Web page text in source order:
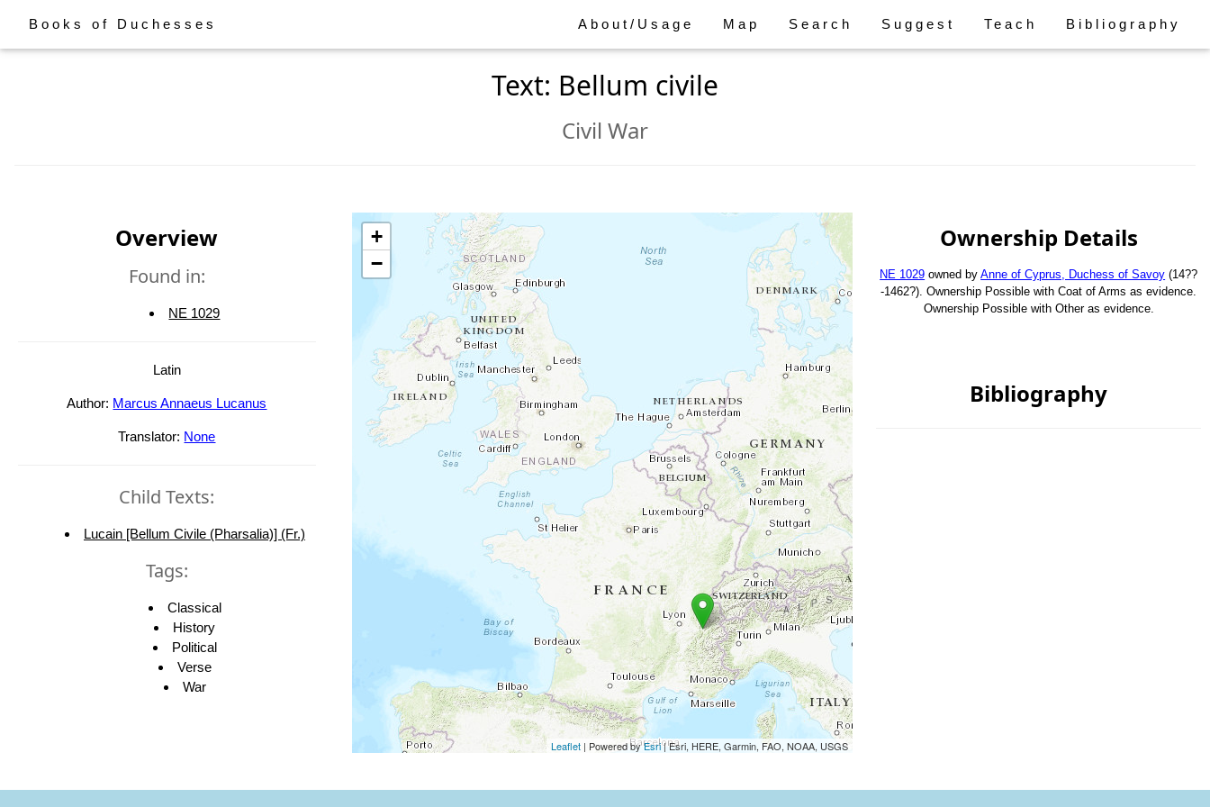
Books of Duchesses About/Usage Map Search Suggest Teach Bibliography
Text: Bellum civile
Civil War
Overview
Found in:
NE 1029
Latin
Author: Marcus Annaeus Lucanus
Translator: None
Child Texts:
Lucain [Bellum Civile (Pharsalia)] (Fr.)
Tags:
Classical
History
Political
Verse
War
+
−
Leaflet | Powered byEsri|Esri, HERE, Garmin, FAO, NOAA, USGS
Ownership Details
NE 1029 owned byAnne of Cyprus, Duchess of Savoy (14??
-1462?). Ownership Possible with Coat of Arms as evidence.
Ownership Possible with Other as evidence.
Bibliography